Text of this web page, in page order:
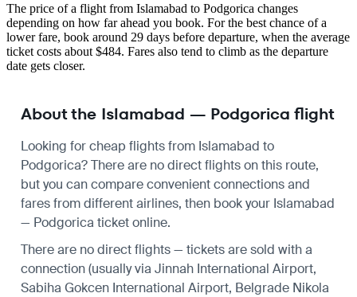
The price of a flight from Islamabad to Podgorica changes
depending on how far ahead you book. For the best chance of a
lower fare, book around 29 days before departure, when the average
ticket costs about $484. Fares also tend to climb as the departure
date gets closer.
About the Islamabad — Podgorica flight
Looking for cheap flights from Islamabad to
Podgorica? There are no direct flights on this route,
but you can compare convenient connections and
fares from different airlines, then book your Islamabad
— Podgorica ticket online.
There are no direct flights — tickets are sold with a
connection (usually via Jinnah International Airport,
Sabiha Gokcen International Airport, Belgrade Nikola